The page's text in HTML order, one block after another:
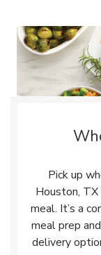
Pick up
Houston,
meal. It’s a
meal prep
delivery